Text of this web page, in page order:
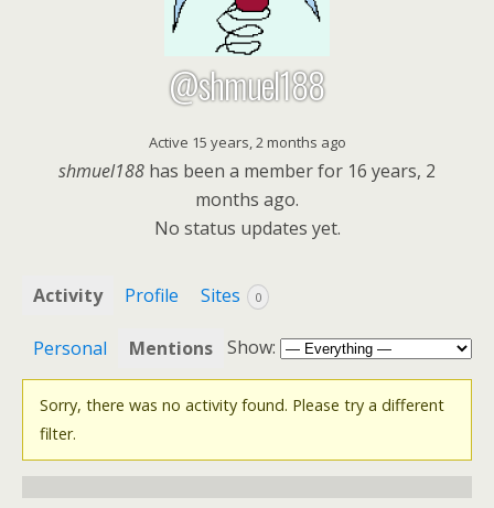
@shmuel188
Active 15 years, 2 months ago
shmuel188 has been a member for 16 years, 2
months ago.
No status updates yet.
Activity Profile Sites 0
Personal Mentions Show:
Sorry, there was no activity found. Please try a different
filter.